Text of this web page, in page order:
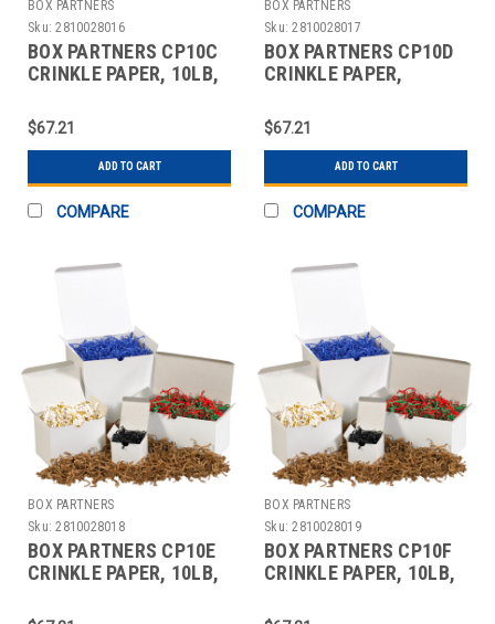
BOX PARTNERS
Sku: 2810028016
BOX PARTNERS CP10C
CRINKLE PAPER, 10LB,
$67.21
ADD TO CART
COMPARE
BOX PARTNERS
Sku: 2810028017
BOX PARTNERS CP10D
CRINKLE PAPER,
$67.21
ADD TO CART
COMPARE
BOX PARTNERS
Sku: 2810028018
BOX PARTNERS CP10E
CRINKLE PAPER, 10LB,
BOX PARTNERS
Sku: 2810028019
BOX PARTNERS CP10F
CRINKLE PAPER, 10LB,